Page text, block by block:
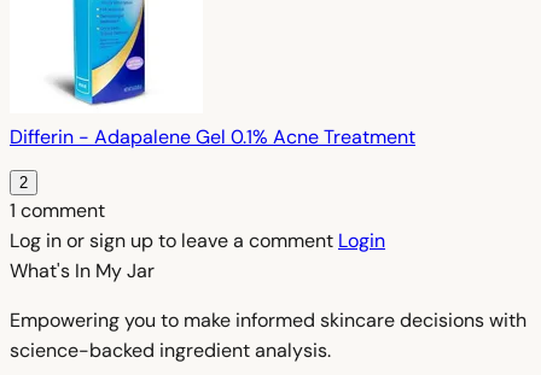
Differin - Adapalene Gel 0.1% Acne Treatment
2
1 comment
Log in or sign up to leave a comment Login
What's In MyJar
Empowering you to make informed skincare decisions with
science-backed ingredient analysis.